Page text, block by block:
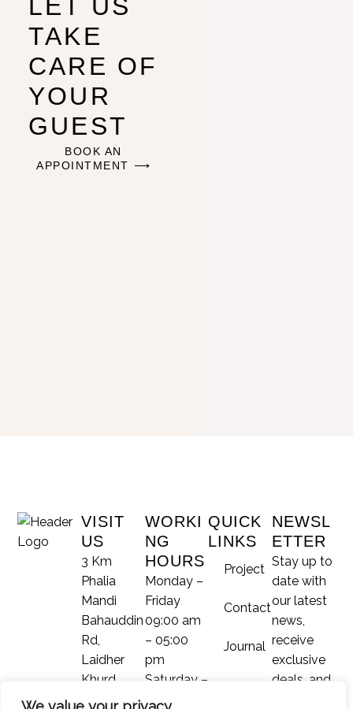
LET US
TAKE
CARE OF
YOUR
GUEST
BOOK AN
APPOINTMENT ⟶
VISIT
US
3 Km
Phalia
Mandi
Bahauddin
Rd,
Laidher
Khurd,
WORKI
NG
HOURS
Monday –
Friday
09:00 am
– 05:00
pm
Saturday –
QUICK
LINKS
Project
Contact
Journal
NEWSL
ETTER
Stay up to
date with
our latest
news,
receive
exclusive
deals, and